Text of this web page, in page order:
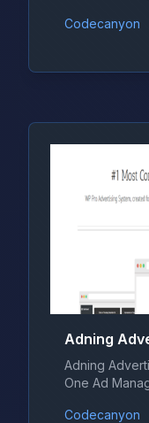
Codecanyon
Adning
One Ad
Codecanyon